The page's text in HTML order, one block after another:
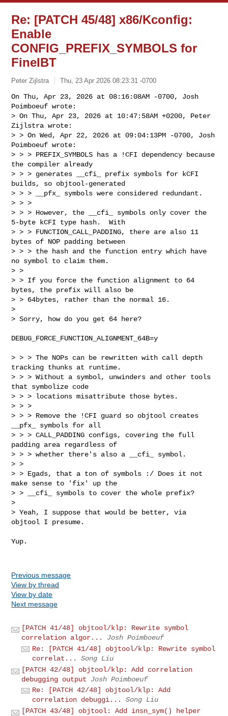
Re: [PATCH 45/48] x86/Kconfig:
Enable
CONFIG_PREFIX_SYMBOLS for
FineIBT
Peter Zijlstra Thu, 23 Apr 2026 08:23:31 -0700
On Thu, Apr 23, 2026 at 08:16:08AM -0700, Josh
Poimboeuf wrote:
> On Thu, Apr 23, 2026 at 10:47:58AM +0200, Peter
Zijlstra wrote:
> > On Wed, Apr 22, 2026 at 09:04:13PM -0700, Josh
Poimboeuf wrote:
> > > PREFIX_SYMBOLS has a !CFI dependency because
the compiler already
> > > generates __cfi_ prefix symbols for kCFI
builds, so objtool-generated
> > > __pfx_ symbols were considered redundant.
> > >
> > > However, the __cfi_ symbols only cover the
5-byte kCFI type hash.  With
> > > FUNCTION_CALL_PADDING, there are also 11
bytes of NOP padding between
> > > the hash and the function entry which have
no symbol to claim them.
> >
> > If you force the function alignment to 64
bytes, the prefix will also be
> > 64bytes, rather than the normal 16.
>
> Sorry, how do you get 64 here?
DEBUG_FORCE_FUNCTION_ALIGNMENT_64B=y
> > > The NOPs can be rewritten with call depth
tracking thunks at runtime.
> > > Without a symbol, unwinders and other tools
that symbolize code
> > > locations misattribute those bytes.
> > >
> > > Remove the !CFI guard so objtool creates
__pfx_ symbols for all
> > > CALL_PADDING configs, covering the full
padding area regardless of
> > > whether there's also a __cfi_ symbol.
> >
> > Egads, that a ton of symbols :/ Does it not
make sense to 'fix' up the
> > __cfi_ symbols to cover the whole prefix?
>
> Yeah, I suppose that would be better, via
objtool I presume.
Yup.
Previous message
View by thread
View by date
Next message
[PATCH 41/48] objtool/klp: Rewrite symbol
correlation algor...
Josh Poimboeuf
Re: [PATCH 41/48] objtool/klp: Rewrite symbol
correlat...
Song Liu
[PATCH 42/48] objtool/klp: Add correlation
debugging output
Josh Poimboeuf
Re: [PATCH 42/48] objtool/klp: Add
correlation debuggi...
Song Liu
[PATCH 43/48] objtool: Add insn_sym() helper